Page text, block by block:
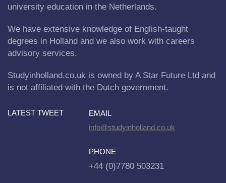
university education in the Netherlands.
We have extensive knowledge of English-taught
degrees in Holland and we also work with careers
advisory services.
Studyinholland.co.uk is owned by A Star Future Ltd and
is not affiliated with the Dutch government.
LATEST TWEET
EMAIL
info@studyinholland.co.uk
PHONE
+44 (0)7780 503231